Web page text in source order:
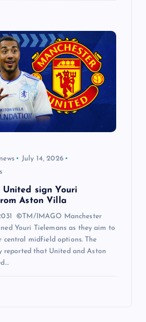
July 14, 2026
United sign Youri
Aston Villa
©TM/IMAGO Manchester
Youri Tielemans as they aim to
central midfield options. The
that United and Aston